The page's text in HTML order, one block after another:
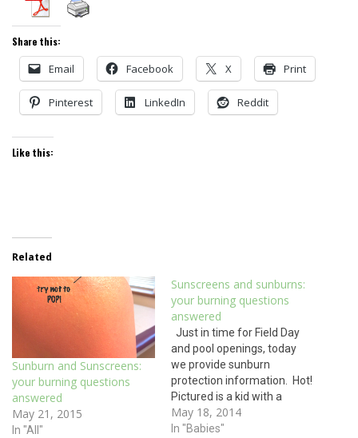
Share this:
Email Facebook X Print
Pinterest LinkedIn Reddit
Like this:
Related
Sunburn and Sunscreens:
your burning questions
answered
May 21, 2015
In "All"
Sunscreens and sunburns:
your burning questions
answered
Just in time for Field Day
and pool openings, today
we provide sunburn
protection information. Hot!
Pictured is a kid with a
second degree burn. No, this
burn wasn’t caused by hot
May 18, 2014
In "Babies"